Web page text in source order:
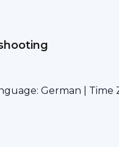
German | Time